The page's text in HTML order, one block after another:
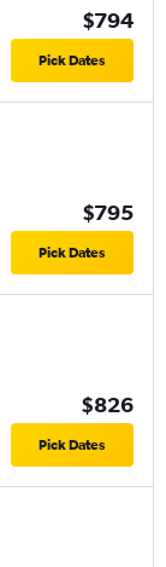
$794
Pick Dates
$795
Pick Dates
$826
Pick Dates